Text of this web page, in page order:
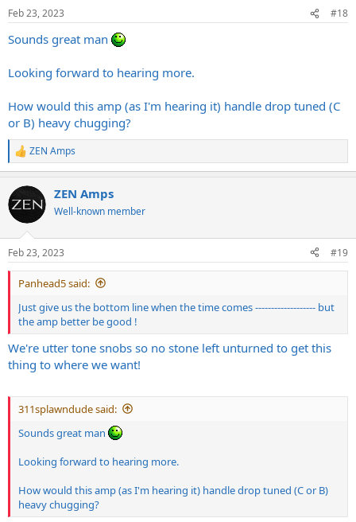
s
Feb 23, 2023 #18
Sounds great man
Looking forward to hearing more.
How would this amp (as I'm hearing it) handle drop tuned (C
or B) heavy chugging?
R
e
c
t
i
s
:
ZEN Amps
ZEN Amps
Well-known member
Feb 23, 2023 #19
Panhead5 said:
Just give us the bottom line when the time comes ------------------- but
the amp better be good !
We're utter tone snobs so no stone left unturned to get this
thing to where we want!
311splawndude said:
Sounds great man
Looking forward to hearing more.
How would this amp (as I'm hearing it) handle drop tuned (C or B)
heavy chugging?